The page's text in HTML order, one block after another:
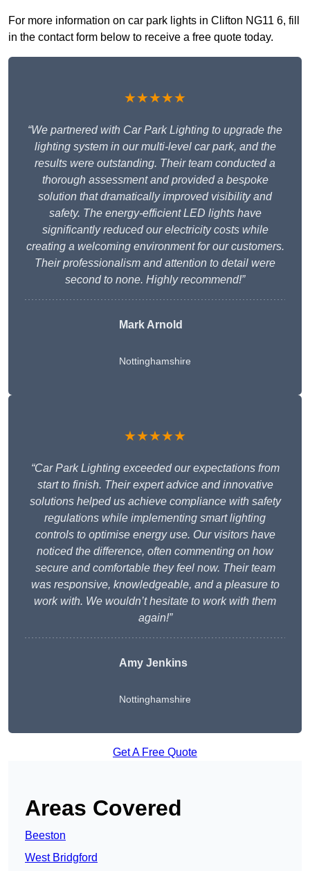
For more information on car park lights in Clifton NG11 6, fill
in the contact form below to receive a free quote today.
★★★★★
“We partnered with Car Park Lighting to upgrade the
lighting system in our multi-level car park, and the
results were outstanding. Their team conducted a
thorough assessment and provided a bespoke
solution that dramatically improved visibility and
safety. The energy-efficient LED lights have
significantly reduced our electricity costs while
creating a welcoming environment for our customers.
Their professionalism and attention to detail were
second to none. Highly recommend!”
Mark Arnold
Nottinghamshire
★★★★★
“Car Park Lighting exceeded our expectations from
start to finish. Their expert advice and innovative
solutions helped us achieve compliance with safety
regulations while implementing smart lighting
controls to optimise energy use. Our visitors have
noticed the difference, often commenting on how
secure and comfortable they feel now. Their team
was responsive, knowledgeable, and a pleasure to
work with. We wouldn’t hesitate to work with them
again!”
Amy Jenkins
Nottinghamshire
Get A Free Quote
Areas Covered
Beeston
West Bridgford